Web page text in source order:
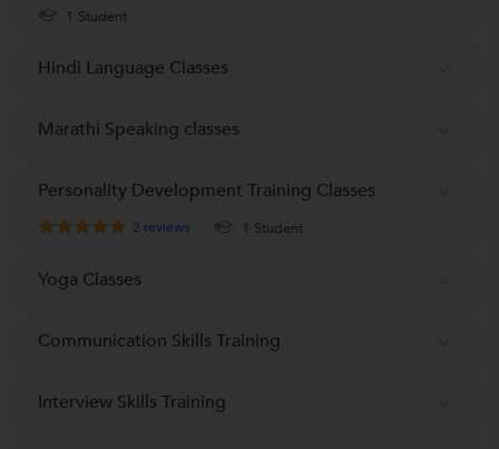
1 Student
Hindi Language Classes
Marathi Speaking classes
Personality Development Training Classes
2 reviews 1 Student
Yoga Classes
Communication Skills Training
Interview Skills Training